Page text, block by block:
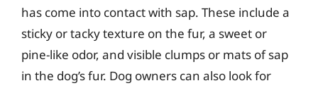
has come into contact with sap. These include a
sticky or tacky texture on the fur, a sweet or
pine-like odor, and visible clumps or mats of sap
in the dog’s fur. Dog owners can also look for